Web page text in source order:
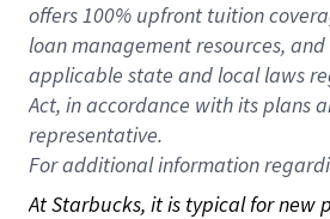
offers 100% upfront tuition
loan management resources,
applicable state and local laws
Act, in accordance with its plans
representative.
Foradditional information
At Starbucks, it is typical for new